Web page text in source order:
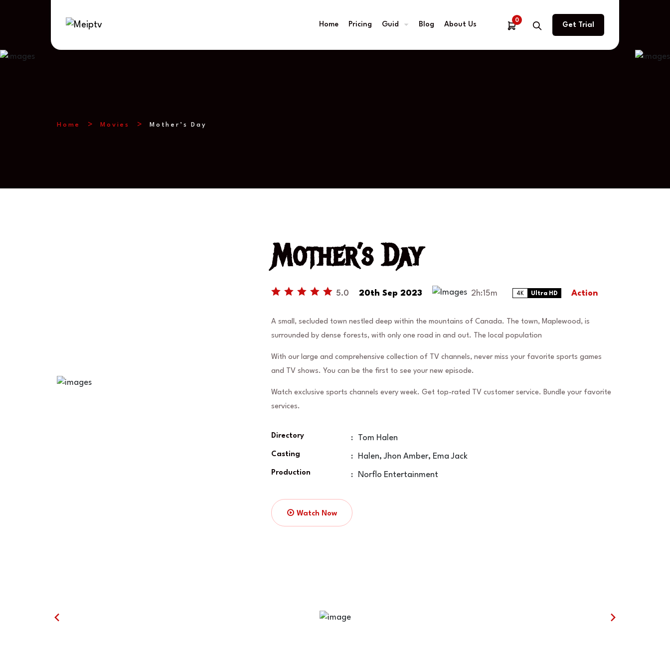
Home Pricing Guid Blog About Us
0
Get Trial
Home Movies Mother’s Day
Mother’s Day
5.0 20th Sep 2023 2h:15m 4K Ultra HD Action
A small, secluded town nestled deep within the mountains of Canada. The town, Maplewood, is
surrounded by dense forests, with only one road in and out. The local population
With our large and comprehensive collection of TV channels, never miss your favorite sports games
and TV shows. You can be the first to see your new episode.
Watch exclusive sports channels every week. Get top-rated TV customer service. Bundle your favorite
services.
Directory : Tom Halen
Casting : Halen, Jhon Amber, Ema Jack
Production : Norflo Entertainment
Watch Now